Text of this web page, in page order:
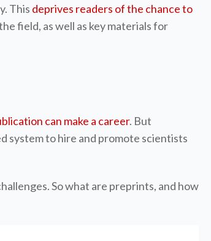
This deprives readers of the chance to
field, as well as key materials for
can make a career. But
system to hire and promote scientists
So what are preprints, and how